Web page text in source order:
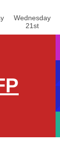
Wednesday
21st